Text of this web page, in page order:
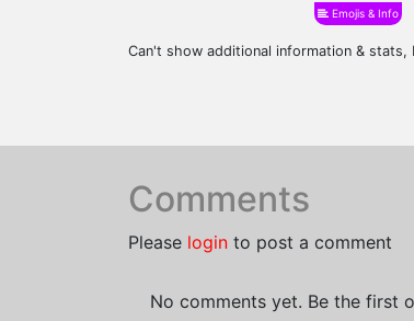
Emojis & Info
Can't show additional information & stats,
Comments
Please login to post a comment
No comments yet. Be the first